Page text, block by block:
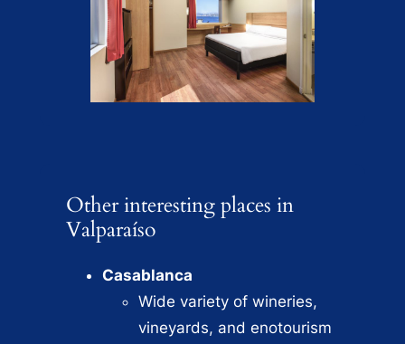
Other interesting places in
Valparaíso
Casablanca
Wide variety of wineries,
vineyards, and enotourism